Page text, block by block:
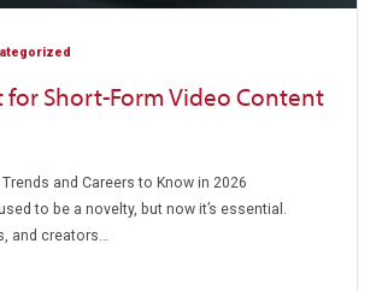
for Short-Form Video Content
and Careers to Know in 2026
to be a novelty, but now it’s essential.
and creators…